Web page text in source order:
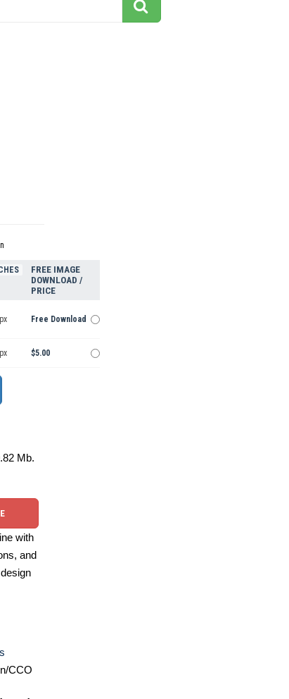
FREE IMAGE
DOWNLOAD /
PRICE
Free Download
$5.00
Mb.
with
and
CCO